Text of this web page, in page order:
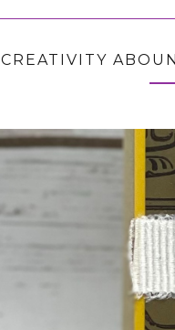
CREATIVITY